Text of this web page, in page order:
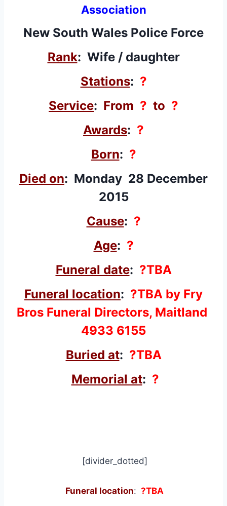
Association
New South Wales Police Force
Rank: Wife / daughter
Stations: ?
Service: From ? to ?
Awards: ?
Born: ?
Died on: Monday 28 December
2015
Cause: ?
Age: ?
Funeral date: ?TBA
Funeral location: ?TBA by Fry
Bros Funeral Directors, Maitland
4933 6155
Buried at: ?TBA
Memorial at: ?
[divider_dotted]
Funeral location: ?TBA